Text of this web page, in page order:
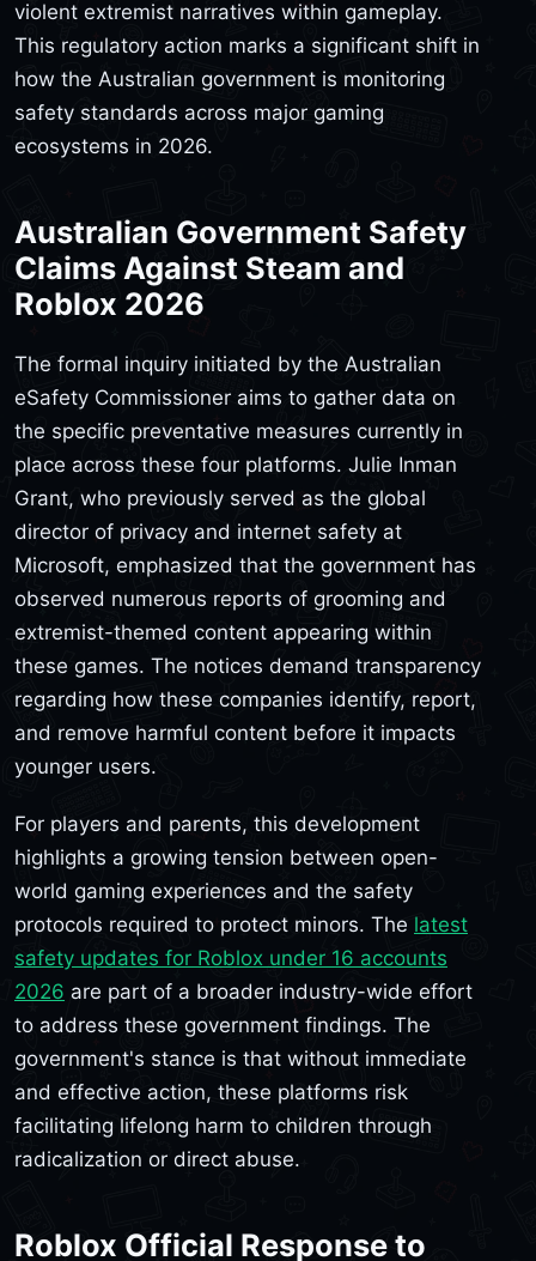
violent extremist narratives within gameplay.
This regulatory action marks a significant shift in
how the Australian government is monitoring
safety standards across major gaming
ecosystems in 2026.
Australian Government Safety
Claims Against Steam and
Roblox 2026
The formal inquiry initiated by the Australian
eSafety Commissioner aims to gather data on
the specific preventative measures currently in
place across these four platforms. Julie Inman
Grant, who previously served as the global
director of privacy and internet safety at
Microsoft, emphasized that the government has
observed numerous reports of grooming and
extremist-themed content appearing within
these games. The notices demand transparency
regarding how these companies identify, report,
and remove harmful content before it impacts
younger users.
For players and parents, this development
highlights a growing tension between open-
world gaming experiences and the safety
protocols required to protect minors. The latest
safety updates for Roblox under 16 accounts
2026 are part of a broader industry-wide effort
to address these government findings. The
government's stance is that without immediate
and effective action, these platforms risk
facilitating lifelong harm to children through
radicalization or direct abuse.
Roblox Official Response to